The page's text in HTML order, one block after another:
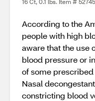
16 Ct, 0.1 lbs. Item #
According to the
people with high
aware that the use
blood pressure or
of some
Nasal
constricting blood